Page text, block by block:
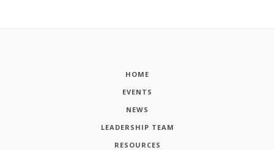
HOME
EVENTS
NEWS
LEADERSHIP TEAM
RESOURCES